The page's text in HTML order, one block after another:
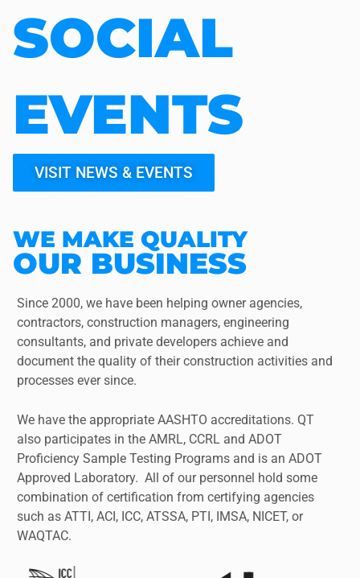
SOCIAL
EVENTS
VISIT NEWS & EVENTS
WE MAKE QUALITY
OUR BUSINESS
Since 2000, we have been helping owner agencies,
contractors, construction managers, engineering
consultants, and private developers achieve and
document the quality of their construction activities and
processes ever since.
We have the appropriate AASHTO accreditations. QT
also participates in the AMRL, CCRL and ADOT
Proficiency Sample Testing Programs and is an ADOT
Approved Laboratory. All of our personnel hold some
combination of certification from certifying agencies
such as ATTI, ACI, ICC, ATSSA, PTI, IMSA, NICET, or
WAQTAC.